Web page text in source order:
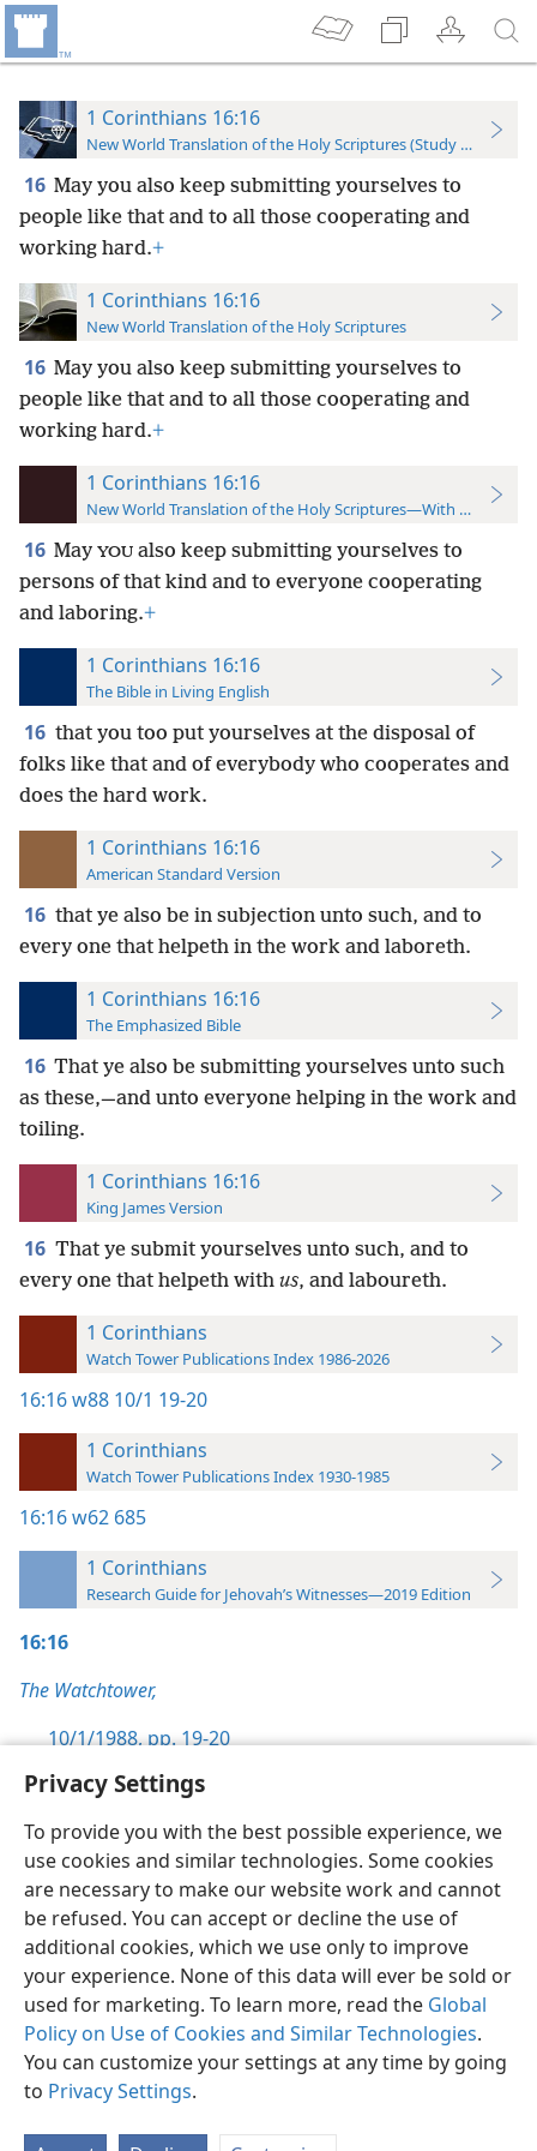
Privacy Settings
To provide you with the best possible experience, we
use cookies and similar technologies. Some cookies
are necessary to make our website work and cannot
be refused. You can accept or decline the use of
additional cookies, which we use only to improve
your experience. None of this data will ever be sold or
used for marketing. To learn more, read the Global
Policy on Use of Cookies and Similar Technologies.
You can customize your settings at any time by going
to Privacy Settings.
1 Corinthians 16:16
New World Translation of the Holy Scriptures (Study Edition)
16 May you also keep submitting yourselves to
people like that and to all those cooperating and
working hard.+
1 Corinthians 16:16
New World Translation of the Holy Scriptures
16 May you also keep submitting yourselves to
people like that and to all those cooperating and
working hard.+
1 Corinthians 16:16
New World Translation of the Holy Scriptures—With References
16 May YOU also keep submitting yourselves to
persons of that kind and to everyone cooperating
and laboring.+
1 Corinthians 16:16
The Bible in Living English
16 that you too put yourselves at the disposal of
folks like that and of everybody who cooperates and
does the hard work.
1 Corinthians 16:16
American Standard Version
16 that ye also be in subjection unto such, and to
every one that helpeth in the work and laboreth.
1 Corinthians 16:16
The Emphasized Bible
16 That ye also be submitting yourselves unto such
as these,—and unto everyone helping in the work and
toiling.
1 Corinthians 16:16
King James Version
16 That ye submit yourselves unto such, and to
every one that helpeth with us, and laboureth.
1 Corinthians
Watch Tower Publications Index 1986-2026
16:16w88 10/1 19-20
1 Corinthians
Watch Tower Publications Index 1930-1985
16:16w62 685
1 Corinthians
Research Guide for Jehovah’s Witnesses—2019 Edition
16:16
The Watchtower,
10/1/1988, pp. 19-20
English Preferences
Copyright© 2026 Watch Tower Bible and Tract Society of Pennsylvania
Terms of Use Privacy Policy Privacy Settings
JW.ORG
Log In